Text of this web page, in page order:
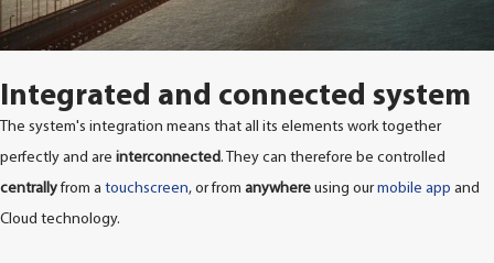
Integrated and connected system
The system's integration means that all its elements work together
perfectly and are interconnected. They can therefore be controlled
centrallyfrom a touchscreen, or from anywhere using ourmobile app and
Cloud technology.